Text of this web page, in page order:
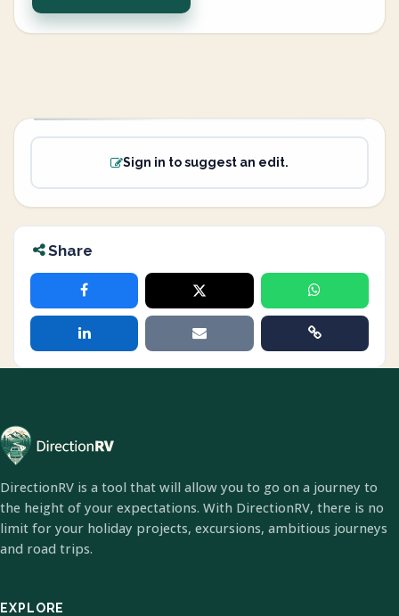
Sign in to suggest an edit.
Share
DirectionRV is a tool that will allow you to go on a journey to
the height of your expectations. With DirectionRV, there is no
limit for your holiday projects, excursions, ambitious journeys
and road trips.
EXPLORE